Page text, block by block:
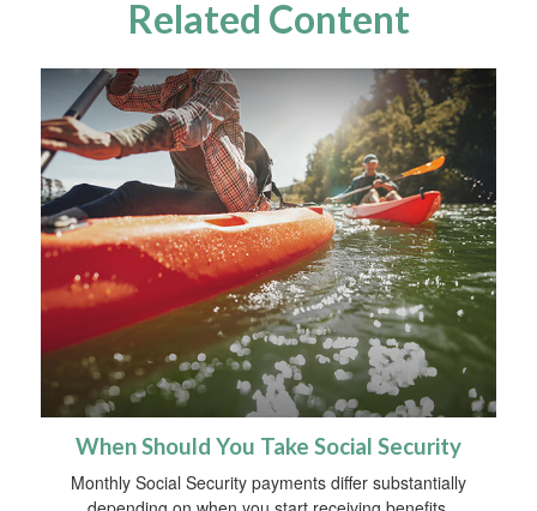
Related Content
When Should You Take Social Security
Monthly Social Security payments differ substantially